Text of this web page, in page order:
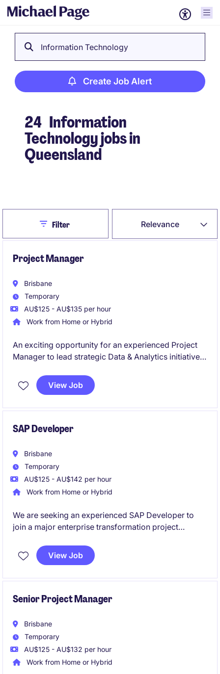
Information Technology
Create Job Alert
24 Information
Technology jobs in
Queensland
Relevance
CloseFilter
Project Manager
Brisbane
Temporary
AU$125 - AU$135 per hour
Work from Home or Hybrid
An exciting opportunity for an experienced Project
Manager to lead strategic Data & Analytics initiatives
deliver complex technology projects that integrate
operational and enterprise data, enabling reporting,
View Job
SAP Developer
Brisbane
Temporary
AU$125 - AU$142 per hour
Work from Home or Hybrid
We are seeking an experienced SAP Developer to
join a major enterprise transformation project
chain operations within a large and complex
organisation.
performing project team delivering innovative SAP
Fiori/UI5, RAP and Integration technologies.
View Job
Senior Project Manager
Brisbane
Temporary
AU$125 - AU$132 per hour
Work from Home or Hybrid